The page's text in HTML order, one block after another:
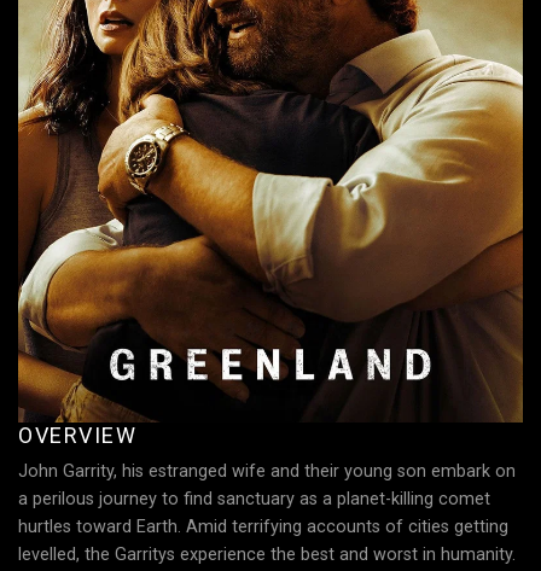
OVERVIEW
John Garrity, his estranged wife and their young son embark on
a perilous journey to find sanctuary as a planet-killing comet
hurtles toward Earth. Amid terrifying accounts of cities getting
levelled, the Garritys experience the best and worst in humanity.